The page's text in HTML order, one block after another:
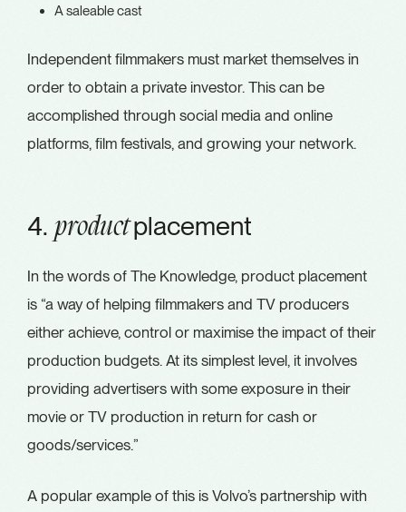
A saleable cast
Independent filmmakers must market themselves in
order to obtain a private investor. This can be
accomplished through social media and online
platforms, film festivals, and growing your network.
4. productplacement
In the words of The Knowledge, product placement
is “a way of helping filmmakers and TV producers
either achieve, control or maximise the impact of their
production budgets. At its simplest level, it involves
providing advertisers with some exposure in their
movie or TV production in return for cash or
goods/services.”
A popular example of this is Volvo’s partnership with